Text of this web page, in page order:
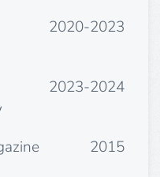
2020-2023
2023-2024
2015